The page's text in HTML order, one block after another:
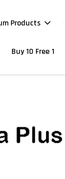
Products
Buy 10 Free 1